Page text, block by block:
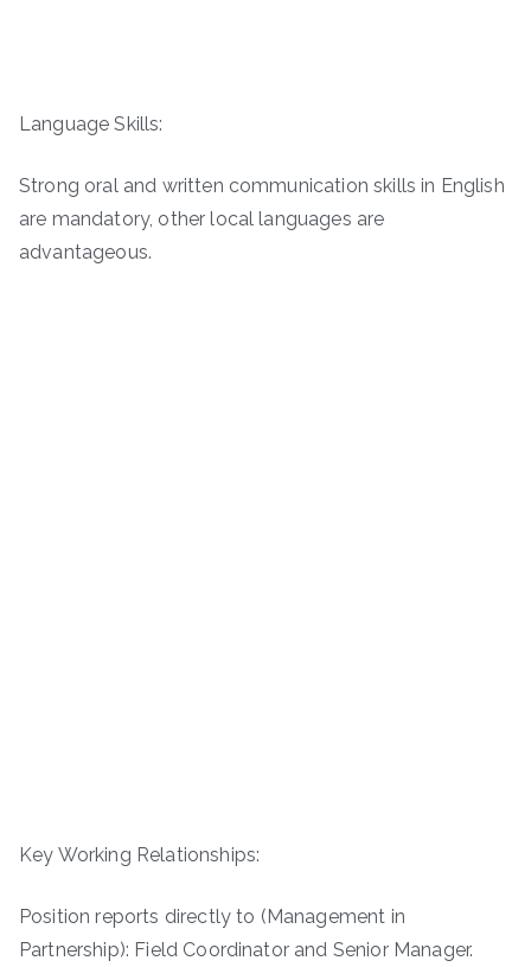
Language Skills:
Strong oral and written communication skills in English
are mandatory, other local languages are
advantageous.
Key Working Relationships:
Position reports directly to (Management in
Partnership): Field Coordinator and Senior Manager.